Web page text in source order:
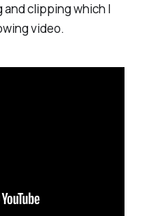
clipping which I
video.